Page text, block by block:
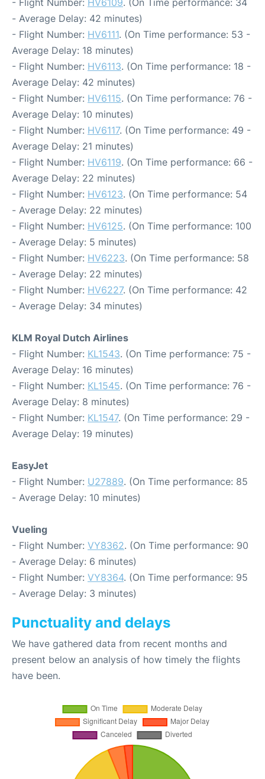
- Flight Number: HV6109. (On Time performance: 34
- Average Delay: 42 minutes)
- Flight Number: HV6111. (On Time performance: 53 -
Average Delay: 18 minutes)
- Flight Number: HV6113. (On Time performance: 18 -
Average Delay: 42 minutes)
- Flight Number: HV6115. (On Time performance: 76 -
Average Delay: 10 minutes)
- Flight Number: HV6117. (On Time performance: 49 -
Average Delay: 21 minutes)
- Flight Number: HV6119. (On Time performance: 66 -
Average Delay: 22 minutes)
- Flight Number: HV6123. (On Time performance: 54
- Average Delay: 22 minutes)
- Flight Number: HV6125. (On Time performance: 100
- Average Delay: 5 minutes)
- Flight Number: HV6223. (On Time performance: 58
- Average Delay: 22 minutes)
- Flight Number: HV6227. (On Time performance: 42
- Average Delay: 34 minutes)
KLM Royal Dutch Airlines
- Flight Number: KL1543. (On Time performance: 75 -
Average Delay: 16 minutes)
- Flight Number: KL1545. (On Time performance: 76 -
Average Delay: 8 minutes)
- Flight Number: KL1547. (On Time performance: 29 -
Average Delay: 19 minutes)
EasyJet
- Flight Number: U27889. (On Time performance: 85
- Average Delay: 10 minutes)
Vueling
- Flight Number: VY8362. (On Time performance: 90
- Average Delay: 6 minutes)
- Flight Number: VY8364. (On Time performance: 95
- Average Delay: 3 minutes)
Punctuality and delays
We have gathered data from recent months and
present below an analysis of how timely the flights
have been.